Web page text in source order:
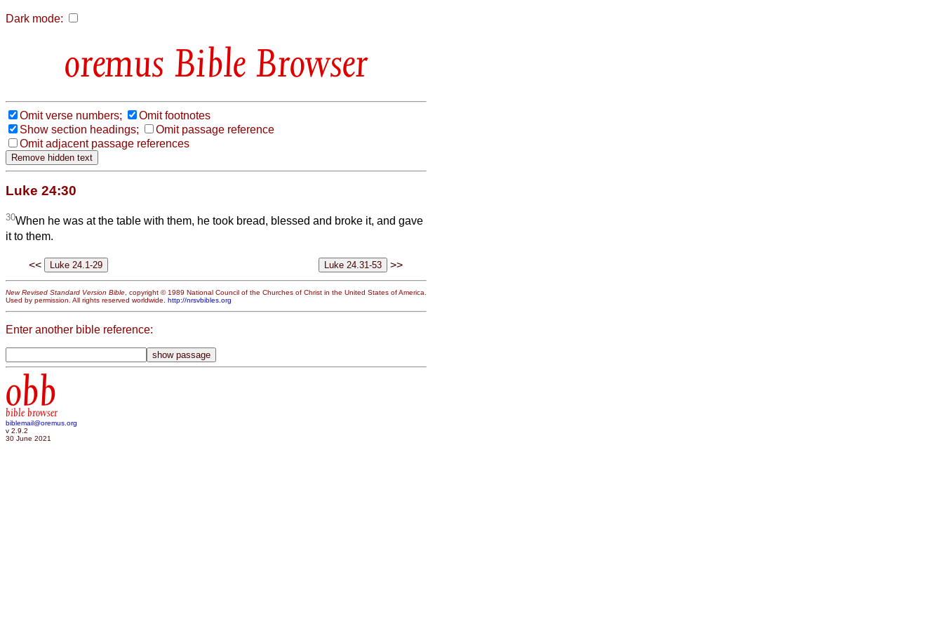
Dark mode:
Bible Browser
Omit verse numbers;
Omit footnotes
Show section headings;
Omit passage reference
Omit adjacent passage references
Luke 24:30
30When he was at the table with them, he took bread, blessed and broke it, and gave
it to them.
<< >>
New Revised Standard Version Bible , copyright © 1989 National Council of the Churches of Christ in the United States of America.
Used by permission. All rights reserved worldwide. http://nrsvbibles.org
Enter another bible reference:
obb
bible browser
biblemail@oremus.org
v 2.9.2
30 June 2021